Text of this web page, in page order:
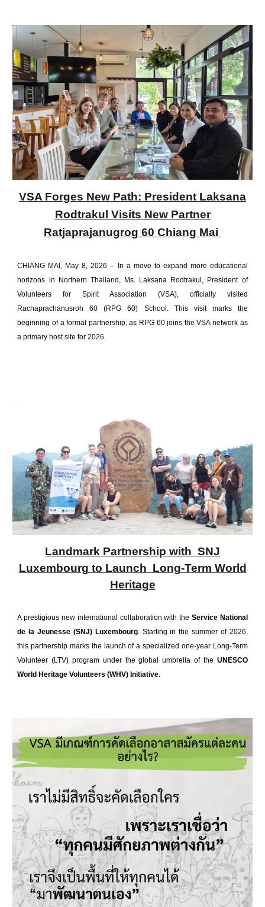
VSA Forges New Path: President Laksana
Rodtrakul Visits New Partner
Ratjaprajanugrog 60 Chiang Mai
CHIANG MAI, May 8, 2026 – In a move to expand more educational
horizons in Northern Thailand, Ms. Laksana Rodtrakul, President of
Volunteers for Spirit Association (VSA), officially visited
Rachaprachanusroh 60 (RPG 60) School. This visit marks the
beginning of a formal partnership, as RPG 60 joins the VSA network as
a primary host site for 2026.
Landmark Partnership with SNJ
Luxembourg to Launch Long-Term World
Heritage
A prestigious new international collaboration with the Service National
de la Jeunesse (SNJ) Luxembourg. Starting in the summer of 2026,
this partnership marks the launch of a specialized one-year Long-Term
Volunteer (LTV) program under the global umbrella of the UNESCO
World Heritage Volunteers (WHV) Initiative.